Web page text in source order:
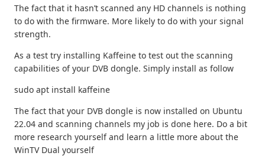
The fact that it hasn’t scanned any HD channels is nothing
to do with the firmware. More likely to do with your signal
strength.
As a test try installing Kaffeine to test out the scanning
capabilities of your DVB dongle. Simply install as follow
sudo apt install kaffeine
The fact that your DVB dongle is now installed on Ubuntu
22.04 and scanning channels my job is done here. Do a bit
more research yourself and learn a little more about the
WinTV Dual yourself